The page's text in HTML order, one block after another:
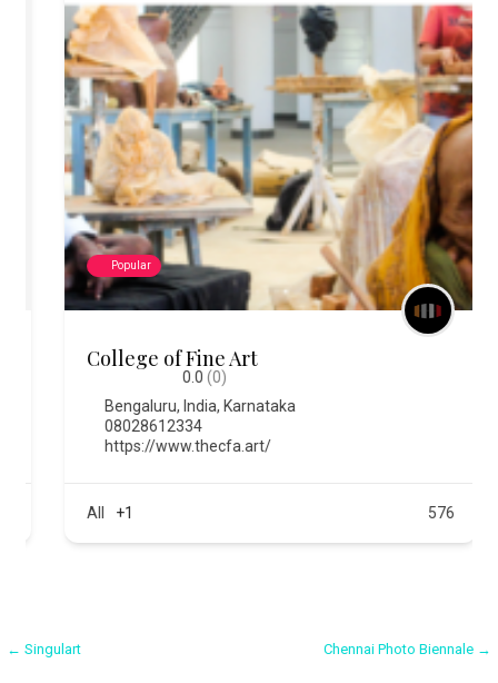
Popular
College of Fine Art
(0)
Bengaluru,India,Karnataka
08028612334
https://www.thecfa.art/
+1 576
Post
← Singulart Chennai Photo Biennale →